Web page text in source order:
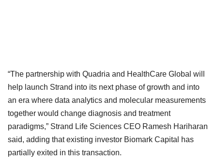
“The partnership with Quadria and HealthCare Global will
help launch Strand into its next phase of growth and into
an era where data analytics and molecular measurements
together would change diagnosis and treatment
paradigms,” Strand Life Sciences CEO Ramesh Hariharan
said, adding that existing investor Biomark Capital has
partially exited in this transaction.